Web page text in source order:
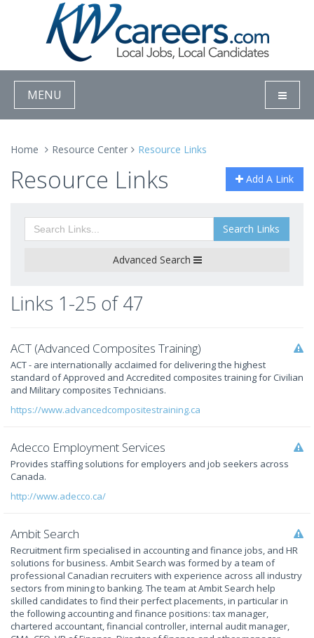
MENU
Home Resource Center Resource Links
Add A Link
Resource Links
Search Links
Advanced Search
Links 1-25 of 47
ACT (Advanced Composites Training)
ACT - are internationally acclaimed for delivering the highest
standard of Approved and Accredited composites training for Civilian
and Military composites Technicians.
https://www.advancedcompositestraining.ca
Adecco Employment Services
Provides staffing solutions for employers and job seekers across
Canada.
http://www.adecco.ca/
Ambit Search
Recruitment firm specialised in accounting and finance jobs, and HR
solutions for business. Ambit Search was formed by a team of
professional Canadian recruiters with experience across all industry
sectors from mining to banking. The team at Ambit Search help
skilled candidates to find their perfect placements, in particular in
the following accounting and finance positions: tax manager,
chartered accountant, financial controller, internal audit manager,